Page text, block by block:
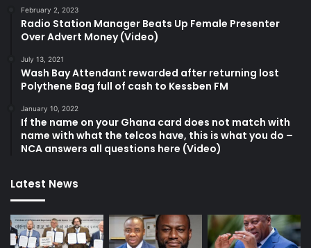
February 2, 2023
Radio Station Manager Beats Up Female Presenter
Over Advert Money (Video)
July 13, 2021
Wash Bay Attendant rewarded after returning lost
Polythene Bag full of cash to Kessben FM
January 10, 2022
If the name on your Ghana card does not match with
name with what the telcos have, this is what you do –
NCA answers all questions here (Video)
Latest News